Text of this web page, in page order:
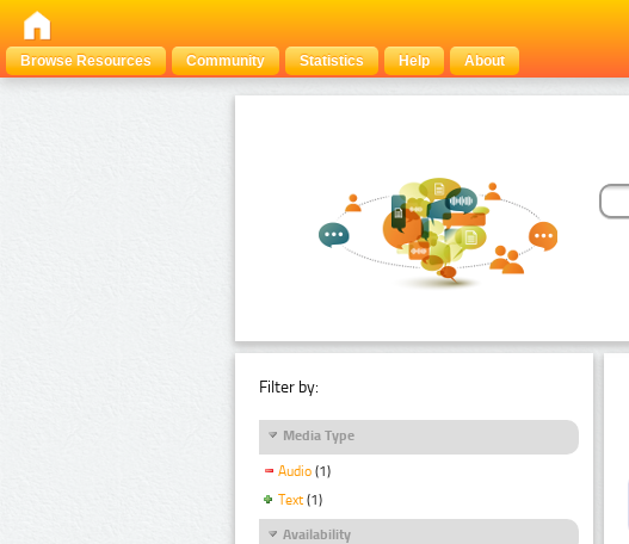
Browse Resources
Community Statistics Help About
Filter by:
Media Type
Audio (1)
Text (1)
Availability